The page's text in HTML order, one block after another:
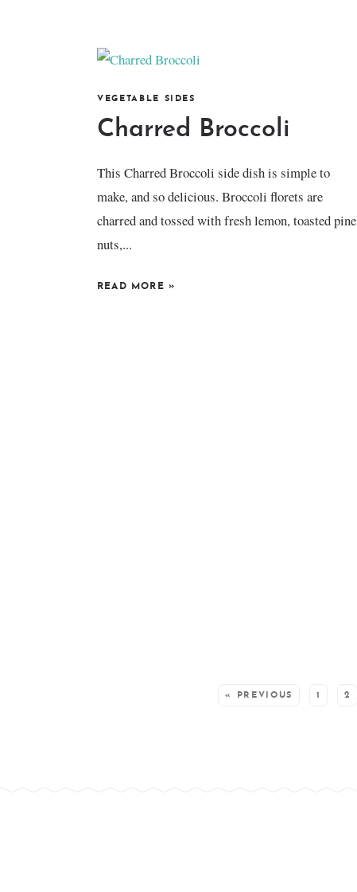
VEGETABLE SIDES
Charred Broccoli
This Charred Broccoli side dish is simple to
make, and so delicious. Broccoli florets are
charred and tossed with fresh lemon, toasted pine
nuts,...
READ MORE »
« PREVIOUS 1 2